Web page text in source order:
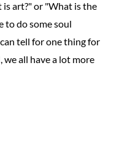
art?" or "What is the
to do some soul
tell for one thing for
, we all have a lot more